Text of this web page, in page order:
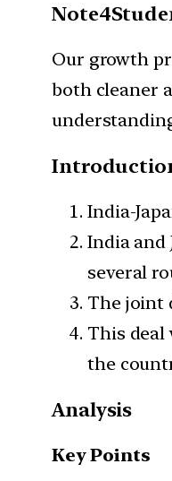
Our growth
both cleaner
India-
India and
several
The joint
This deal
the
Analysis
Key Points